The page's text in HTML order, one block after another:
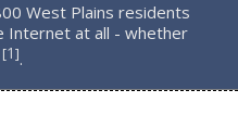
West Plains residents
Internet at all - whether
[1].